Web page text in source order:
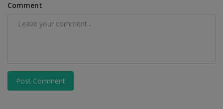
Comment
Post Comment